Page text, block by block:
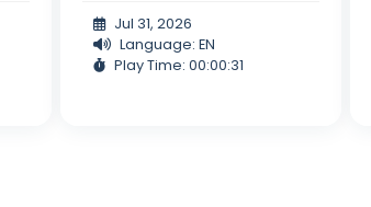
Jul 31, 2026
Language: EN
Play Time: 00:00:31